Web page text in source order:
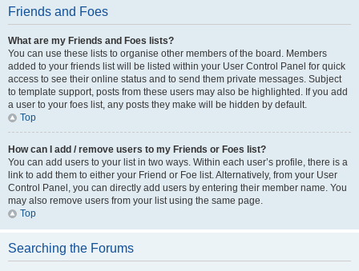
Friends and Foes
What are my Friends and Foes lists?
You can use these lists to organise other members of the board. Members
added to your friends list will be listed within your User Control Panel for quick
access to see their online status and to send them private messages. Subject
to template support, posts from these users may also be highlighted. If you add
a user to your foes list, any posts they make will be hidden by default.
Top
How can I add / remove users to my Friends or Foes list?
You can add users to your list in two ways. Within each user’s profile, there is a
link to add them to either your Friend or Foe list. Alternatively, from your User
Control Panel, you can directly add users by entering their member name. You
may also remove users from your list using the same page.
Top
Searching the Forums